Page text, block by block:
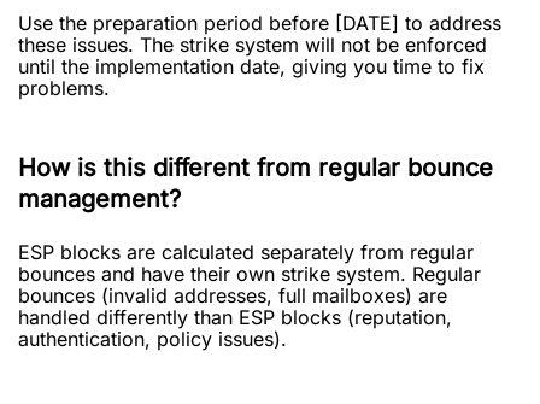
Use the preparation period before [DATE] to address
these issues. The strike system will not be enforced
until the implementation date, giving you time to fix
problems.
How is this different from regular bounce
management?
ESP blocks are calculated separately from regular
bounces and have their own strike system. Regular
bounces (invalid addresses, full mailboxes) are
handled differently than ESP blocks (reputation,
authentication, policy issues).